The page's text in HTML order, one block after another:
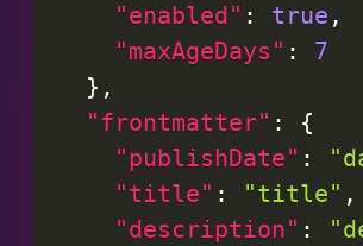
"enabled" : true ,
"maxAgeDays" :
7
} ,
"frontmatter" :
{
"publishDate" :
"title" : "title" ,
"description" :